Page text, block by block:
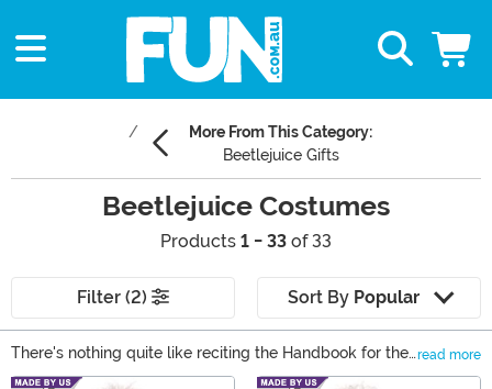
More From This Category:
Beetlejuice Gifts
Beetlejuice Costumes
Products 1 - 33 of 33
Filter (2) Sort By Popular
There's nothing quite like reciting the Handbook for the
Recently Deceased at Halloween, so shop our top
read more